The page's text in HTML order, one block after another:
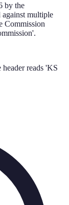
by the
against multiple
Commission
.
reads 'KS